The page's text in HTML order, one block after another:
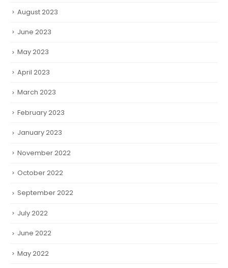
August 2023
June 2023
May 2023
April 2023
March 2023
February 2023
January 2023
November 2022
October 2022
September 2022
July 2022
June 2022
May 2022